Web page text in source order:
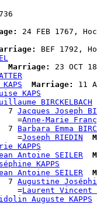
24 FEB 1767,
BEF 1792,
Marriage:
23 OCT
Marriage:
11
KAPS
BIRCKELBACH
7
Jacques Joseph
=
Anne-Marie
7
Barbara Emma
=
Joseph RIEDIN
KAPPS
Antoine SEILER
KAPPS
Antoine SEILER
7
Augustine
=
Laurent Vincent
Auguste KAPPS